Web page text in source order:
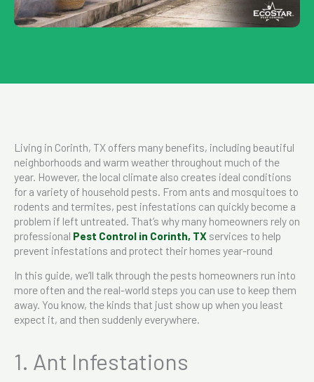
Living in Corinth, TX offers many benefits, including beautiful
neighborhoods and warm weather throughout much of the
year. However, the local climate also creates ideal conditions
for a variety of household pests. From ants and mosquitoes to
rodents and termites, pest infestations can quickly become a
problem if left untreated. That’s why many homeowners rely on
professional Pest Control in Corinth, TX services to help
prevent infestations and protect their homes year-round
In this guide, we’ll talk through the pests homeowners run into
more often and the real-world steps you can use to keep them
away. You know, the kinds that just show up when you least
expect it, and then suddenly everywhere.
1. Ant Infestations